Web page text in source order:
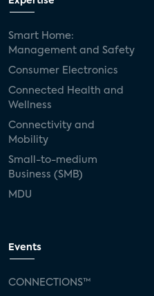
Smart Home:
Management and Safety
Consumer Electronics
Connected Health and
Wellness
Connectivity and
Mobility
Small-to-medium
Business (SMB)
MDU
Events
CONNECTIONS™